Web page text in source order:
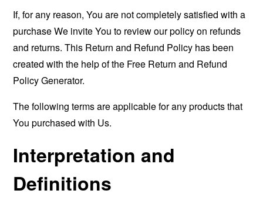
If, for any reason, You are not completely satisfied with a
purchase We invite You to review our policy on refunds
and returns. This Return and Refund Policy has been
created with the help of the Free Return and Refund
Policy Generator.
The following terms are applicable for any products that
You purchased with Us.
Interpretation and
Definitions